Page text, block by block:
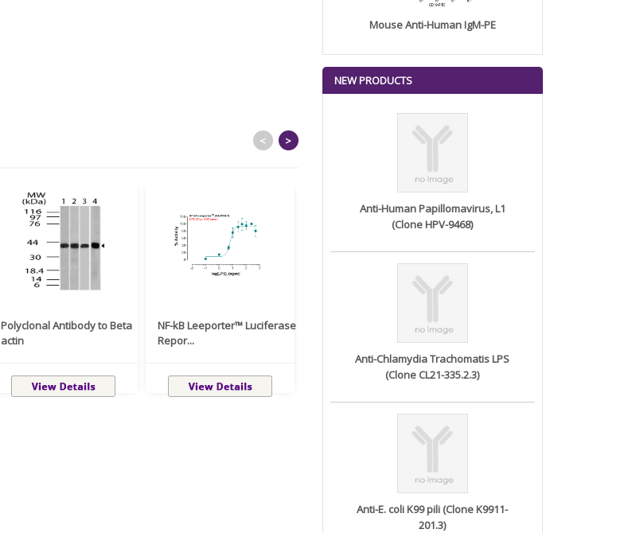
Polyclonal Antibody to Beta
actin
NF-kB Leeporter™ Luciferase
Repor...
Monoclonal Antibody to
< >
Mouse Anti-Human IgM-PE
NEW PRODUCTS
Anti-Human Papillomavirus, L1
(Clone HPV-9468)
Anti-Chlamydia Trachomatis LPS
(Clone CL21-335.2.3)
Anti-E. coli K99 pili (Clone K9911-
201.3)